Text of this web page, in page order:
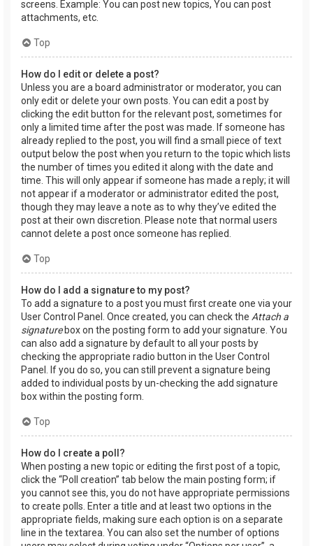
screens. Example: You can post new topics, You can post
attachments, etc.
Top
How do I edit or delete a post?
Unless you are a board administrator or moderator, you can
only edit or delete your own posts. You can edit a post by
clicking the edit button for the relevant post, sometimes for
only a limited time after the post was made. If someone has
already replied to the post, you will find a small piece of text
output below the post when you return to the topic which lists
the number of times you edited it along with the date and
time. This will only appear if someone has made a reply; it will
not appear if a moderator or administrator edited the post,
though they may leave a note as to why they’ve edited the
post at their own discretion. Please note that normal users
cannot delete a post once someone has replied.
Top
How do I add a signature to my post?
To add a signature to a post you must first create one via your
User Control Panel. Once created, you can check the Attach a
signaturebox on the posting form to add your signature. You
can also add a signature by default to all your posts by
checking the appropriate radio button in the User Control
Panel. If you do so, you can still prevent a signature being
added to individual posts by un-checking the add signature
box within the posting form.
Top
How do I create a poll?
When posting a new topic or editing the first post of a topic,
click the “Poll creation” tab below the main posting form; if
you cannot see this, you do not have appropriate permissions
to create polls. Enter a title and at least two options in the
appropriate fields, making sure each option is on a separate
line in the textarea. You can also set the number of options